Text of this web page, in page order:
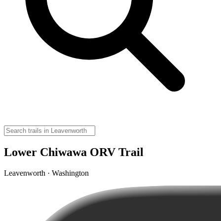
Lower Chiwawa ORV Trail
Leavenworth · Washington